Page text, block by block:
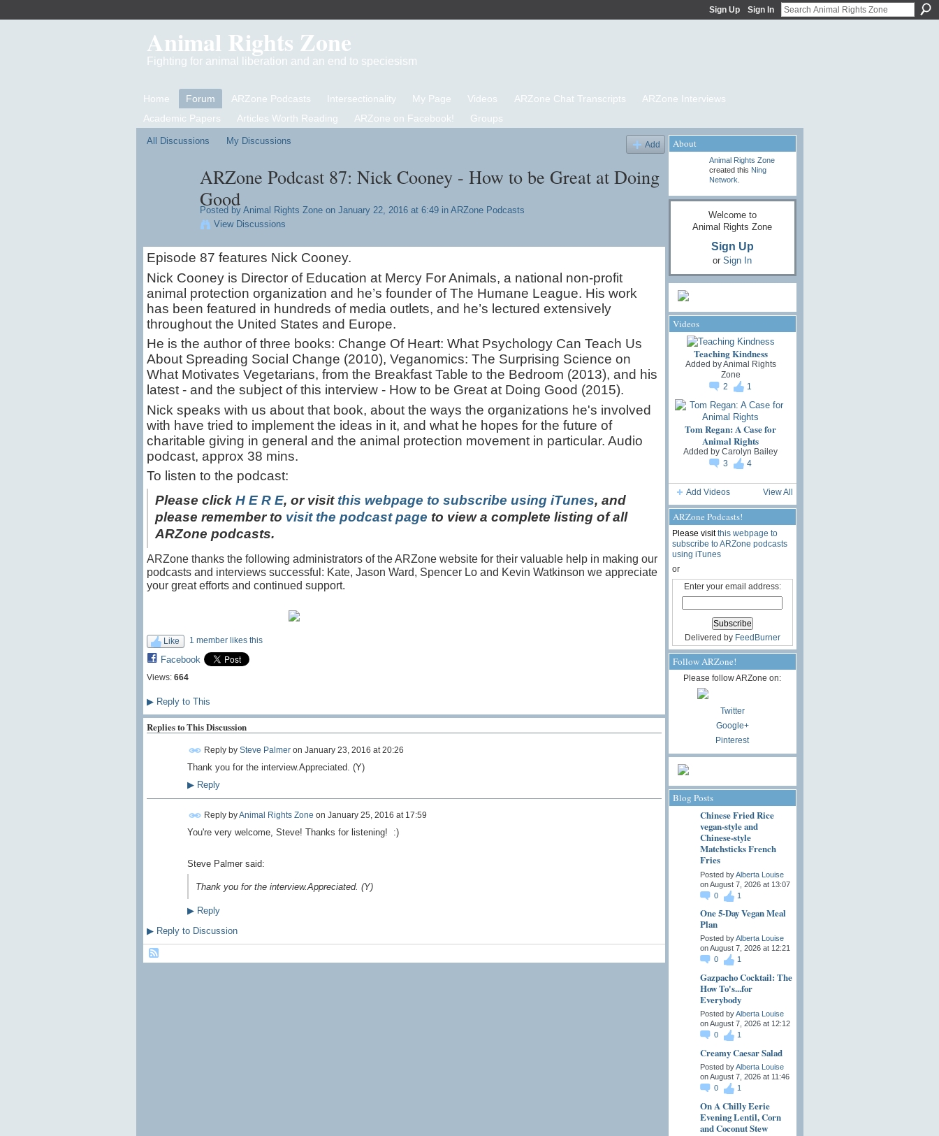
Sign Up Sign In
Animal Rights Zone
Fighting for animal liberation and an end to speciesism
Home Forum ARZone Podcasts Intersectionality My Page Videos ARZone Chat Transcripts
ARZone Interviews
Academic Papers
Articles Worth Reading ARZone on Facebook! Groups
All Discussions My Discussions Add
ARZone Podcast 87: Nick Cooney - How to be Great at Doing
Good
Posted by Animal Rights Zoneon January 22, 2016 at 6:49 in ARZone Podcasts
View Discussions
Episode 87 features Nick Cooney.
Nick Cooney is Director of Education at Mercy For Animals, a national non-profit
animal protection organization and he’s founder of The Humane League. His work
has been featured in hundreds of media outlets, and he’s lectured extensively
throughout the United States and Europe.
He is the author of three books: Change Of Heart: What Psychology Can Teach Us
About Spreading Social Change (2010), Veganomics: The Surprising Science on
What Motivates Vegetarians, from the Breakfast Table to the Bedroom (2013), and his
latest - and the subject of this interview - How to be Great at Doing Good (2015).
Nick speaks with us about that book, about the ways the organizations he's involved
with have tried to implement the ideas in it, and what he hopes for the future of
charitable giving in general and the animal protection movement in particular. Audio
podcast, approx 38 mins.
To listen to the podcast:
Please click H E R E, or visit this webpage to subscribe using iTunes, and
please remember to visit the podcast page to view a complete listing of all
ARZone podcasts.
ARZone thanks the following administrators of the ARZone website for their valuable help in making our
podcasts and interviews successful: Kate, Jason Ward, Spencer Lo and Kevin Watkinson we appreciate
your great efforts and continued support.
Like 1 member likes this
Facebook
Views: 664
▶Reply to This
Replies to This Discussion
Reply by Steve Palmeron January 23, 2016 at 20:26
Thank you for the interview.Appreciated. (Y)
▶Reply
Reply byAnimal Rights Zone on January 25, 2016 at 17:59
You're very welcome, Steve! Thanks for listening! :)
Steve Palmer said:
Thank you for the interview.Appreciated. (Y)
▶Reply
▶Reply to Discussion
About
Animal Rights Zone
created this Ning
Network
Welcome to
Animal Rights Zone
Sign Up
or Sign In
Videos
Teaching Kindness
Added byAnimal Rights
Zone
2
1
Tom Regan: A Case for
Animal Rights
Added by Carolyn Bailey
3
4
Add Videos View All
ARZone Podcasts!
Please visitthis webpage to
subscribe to ARZone podcasts
using iTunes
or
Enter your email address:
Delivered by FeedBurner
Follow ARZone!
Please follow ARZone on:
Twitter
Google+
Pinterest
Blog Posts
Chinese Fried Rice
vegan-style and
Chinese-style
Matchsticks French
Fries
Posted byAlberta Louise
on August 7, 2026 at 13:07
0
1
One 5-Day Vegan Meal
Plan
Posted byAlberta Louise
on August 7, 2026 at 12:21
0
1
Gazpacho Cocktail: The
How To's...for
Everybody
Posted byAlberta Louise
on August 7, 2026 at 12:12
0
1
Creamy Caesar Salad
Posted byAlberta Louise
on August 7, 2026 at 11:46
0
1
On A Chilly Eerie
Evening Lentil, Corn
and Coconut Stew